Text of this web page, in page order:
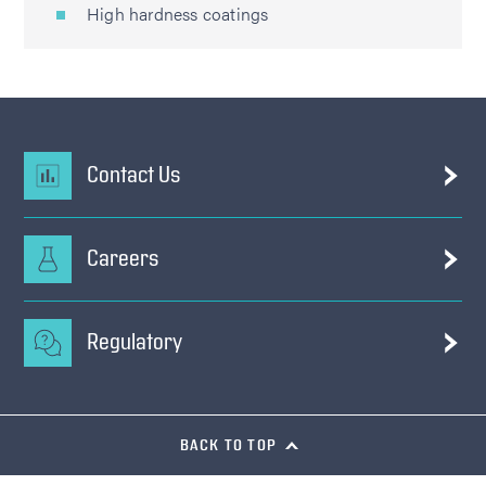
High hardness coatings
Contact Us
Careers
Regulatory
BACK TO TOP